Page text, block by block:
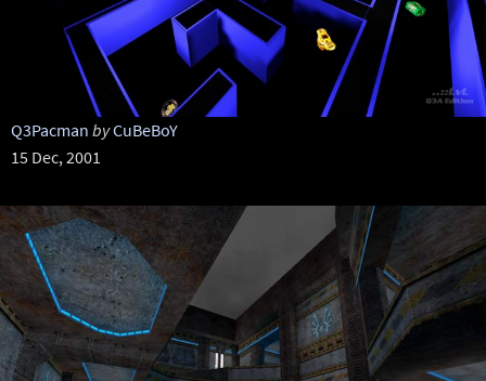
Q3Pacman byCuBeBoY
15 Dec, 2001